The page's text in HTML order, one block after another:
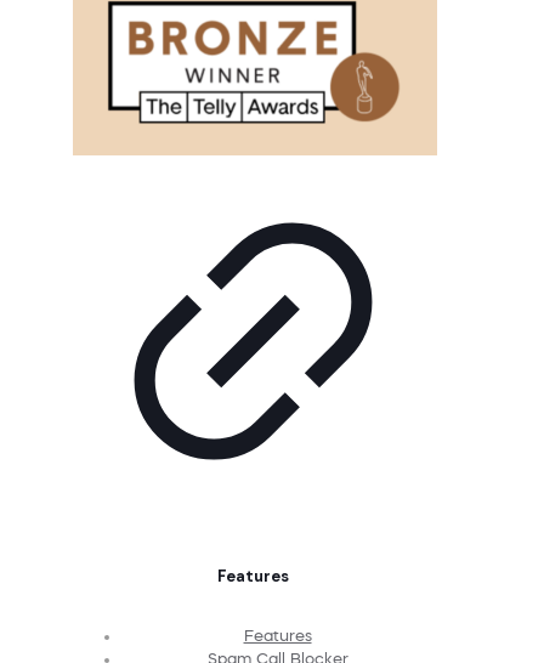
Features
Features
Spam Call Blocker